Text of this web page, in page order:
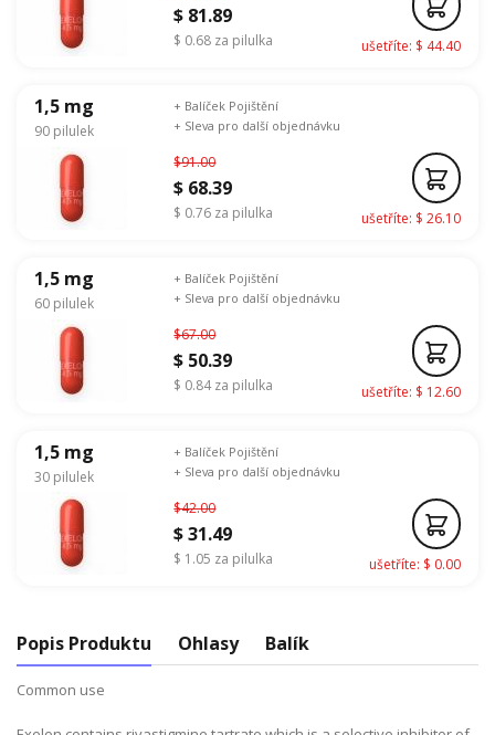
$ 81.89
$ 0.68 za pilulka ušetříte: $ 44.40
1,5 mg
90 pilulek
$91.00
$ 68.39
$ 0.76 za pilulka
+ Balíček Pojištění
+ Sleva pro další objednávku
ušetříte: $ 26.10
1,5 mg
60 pilulek
$67.00
$ 50.39
$ 0.84 za pilulka
+ Balíček Pojištění
+ Sleva pro další objednávku
ušetříte: $ 12.60
1,5 mg
30 pilulek
$42.00
$ 31.49
$ 1.05 za pilulka
+ Balíček Pojištění
+ Sleva pro další objednávku
ušetříte: $ 0.00
Popis Produktu Ohlasy Balík
Common use